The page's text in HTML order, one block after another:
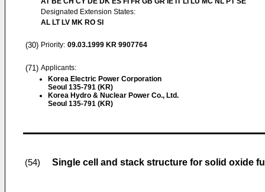
Designated Extension States:
AL LT LV MK RO SI
(30) Priority: 09.03.1999 KR 9907764
(71) Applicants:
Korea Electric Power Corporation
Seoul 135-791 (KR)
Korea Hydro & Nuclear Power Co., Ltd.
Seoul 135-791 (KR)
(54) Single cell and stack structure for solid oxide